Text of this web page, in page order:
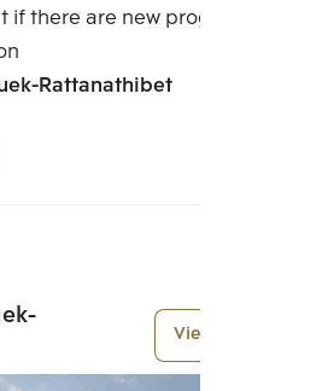
if there are new program
Rattanathibet
View More